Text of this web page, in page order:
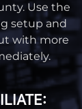
Use the
setup and
with more